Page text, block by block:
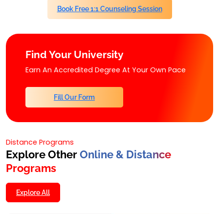
Book Free 1:1 Counseling Session
Find Your University
Earn An Accredited Degree At Your Own Pace
Fill Our Form
Distance Programs
Explore OtherOnline & Distance
Programs
Explore All